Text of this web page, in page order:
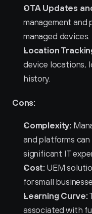
OTA Updates
management
managed devices.
Location
device locations,
history.
Cons:
Complexity:
and platforms can
significant IT
Cost: UEM
for small
Learning Curve:
associated with